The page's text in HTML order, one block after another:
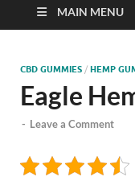
MAIN MENU
CBD GUMMIES / HEMP
Eagle
- Leave a Comment